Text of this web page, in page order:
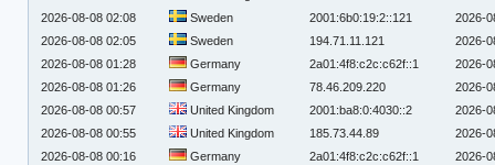
2026-08-08 02:08
Sweden 2001:6b0:19:2::121
2026-
2026-08-08 02:05
Sweden 194.71.11.121
2026-
2026-08-08 01:28
Germany 2a01:4f8:c2c:c62f::1
2026-
2026-08-08 01:26
Germany 78.46.209.220
2026-
2026-08-08 00:57
United Kingdom 2001:ba8:0:4030::2
2026-
2026-08-08 00:55
United Kingdom 185.73.44.89
2026-
2026-08-08 00:16
Germany 2a01:4f8:c2c:c62f::1
2026-